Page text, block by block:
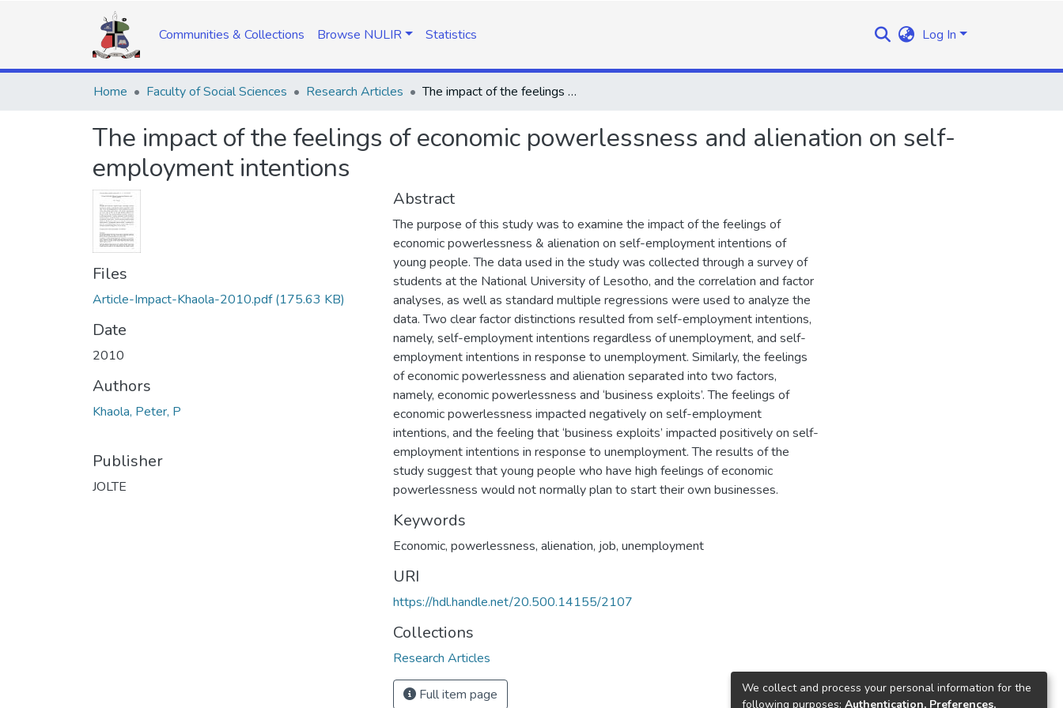
Communities & Collections Browse NULIR Statistics Log In
Home Faculty of Social Sciences Research Articles The impact of the feelings of economic powerlessness and alienation on self-employment intentions
The impact of the feelings of economic powerlessness and alienation on self-
employment intentions
Files
Article-Impact-Khaola-2010.pdf(175.63 KB)
Date
2010
Authors
Khaola, Peter, P
Publisher
JOLTE
Abstract
The purpose of this study was to examine the impact of the feelings of
economic powerlessness & alienation on self-employment intentions of
young people. The data used in the study was collected through a survey of
students at the National University of Lesotho, and the correlation and factor
analyses, as well as standard multiple regressions were used to analyze the
data. Two clear factor distinctions resulted from self-employment intentions,
namely, self-employment intentions regardless of unemployment, and self-
employment intentions in response to unemployment. Similarly, the feelings
of economic powerlessness and alienation separated into two factors,
namely, economic powerlessness and ‘business exploits’. The feelings of
economic powerlessness impacted negatively on self-employment
intentions, and the feeling that ‘business exploits’ impacted positively on self-
employment intentions in response to unemployment. The results of the
study suggest that young people who have high feelings of economic
powerlessness would not normally plan to start their own businesses.
Keywords
Economic, powerlessness, alienation, job, unemployment
URI
https://hdl.handle.net/20.500.14155/2107
Collections
Research Articles
Full item page
We collect and process your personal information for the
following purposes: Authentication, Preferences,